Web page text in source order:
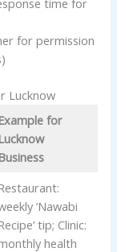
for permission
Lucknow
Example for
Lucknow
Business
‘Nawabi
tip; Clinic:
health